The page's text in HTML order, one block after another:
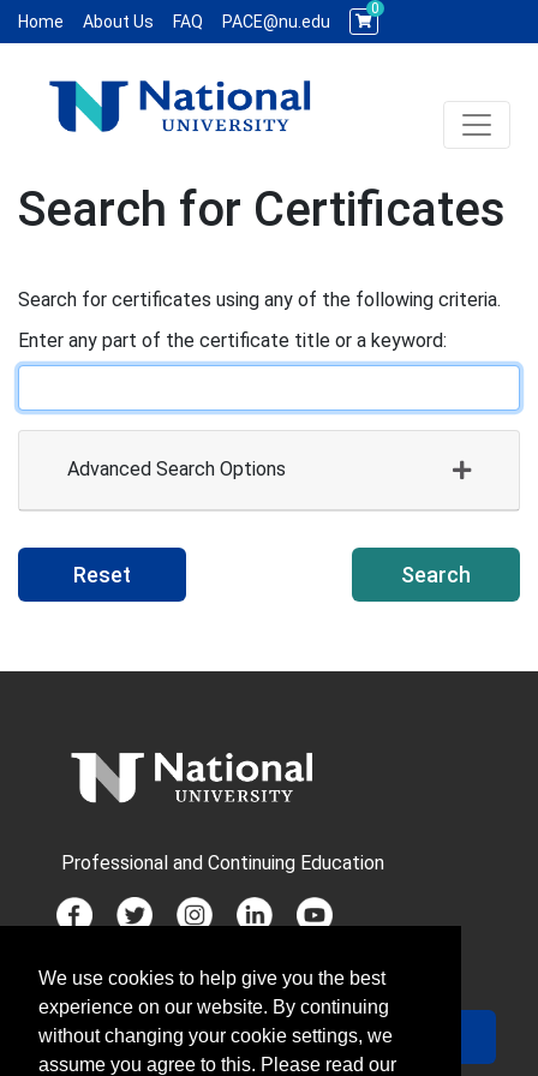
Home About Us FAQ PACE@nu.edu
0
Toggle
Search for Certificates
Search for certificates using any of the following criteria.
Enter any part of the certificate title or a keyword
Advanced Search Options
Reset Search
Professional and Continuing Education
JOIN MAILING LIST
Your Email
Sign Up
We use cookies to help give you the best
experience on our website. By continuing
without changing your cookie settings, we
assume you agree to this. Please read our